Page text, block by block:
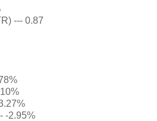
--- 0.87
-2.95%